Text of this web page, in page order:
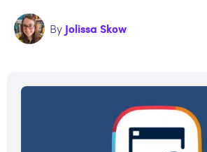
By Jolissa Skow